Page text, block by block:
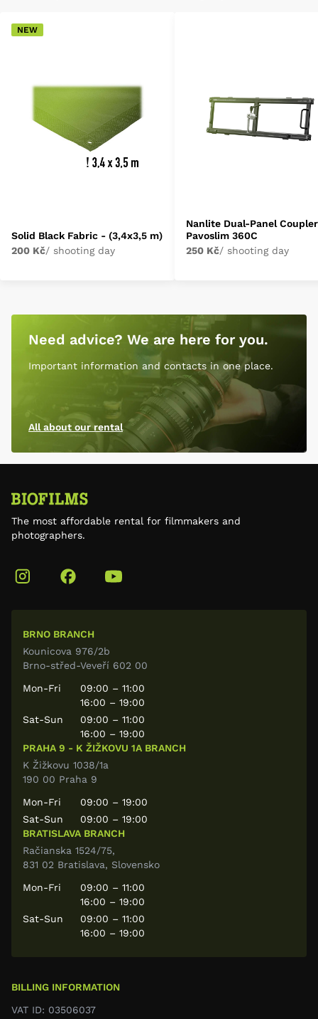
NEW
Solid Black Fabric - (3,4x3,5 m)
200 Kč/ shooting day
Nanlite Dual-Panel
Pavoslim 360C
250 Kč/ shooting day
Need advice? We are here for you.
Important information and contacts in one place.
All about our rental
The most affordable rental for filmmakers and
photographers.
BILLING INFORMATION
VAT ID: 03506037
BRNO BRANCH
Kounicova 976/2b
Brno-střed-Veveří 602 00
Mon-Fri
09:00 – 11:00
16:00 – 19:00
Sat-Sun
09:00 – 11:00
16:00 – 19:00
PRAHA 9 - K ŽIŽKOVU 1A BRANCH
K Žižkovu 1038/1a
190 00 Praha 9
Mon-Fri
09:00 – 19:00
Sat-Sun
09:00 – 19:00
BRATISLAVA BRANCH
Račianska 1524/75,
831 02 Bratislava, Slovensko
Mon-Fri
09:00 – 11:00
16:00 – 19:00
Sat-Sun
09:00 – 11:00
16:00 – 19:00